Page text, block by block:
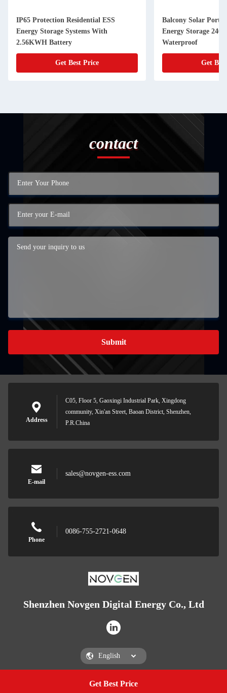
Get Best Price
IP65 Protection Residential ESS
Energy Storage Systems With
2.56KWH Battery
Get Best Price
Balcony Solar
Energy Storage
Waterproof
Get
contact
Submit
Address
C05, Floor 5, Gaoxingi Industrial Park, Xingdong
community, Xin'an Street, Baoan District, Shenzhen,
P.R.China
E-mail
sales@novgen-ess.com
Phone
0086-755-2721-0648
Shenzhen Novgen Digital Energy Co., Ltd
Shenzhen Novgen Digital Energy Co., Ltd